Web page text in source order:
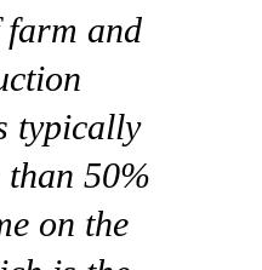
and
typically
than 50%
on the